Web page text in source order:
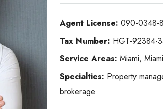
Agent License: 090-0348-
Tax Number: HGT-92384-
Service Areas: Miami,
Specialties: Property
brokerage